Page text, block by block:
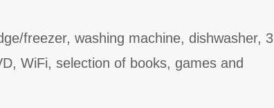
freezer, washing machine, dishwasher, 3
WiFi, selection of books, games and